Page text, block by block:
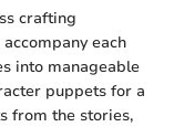
crafting
each
into manageable
puppets for a
from the stories,